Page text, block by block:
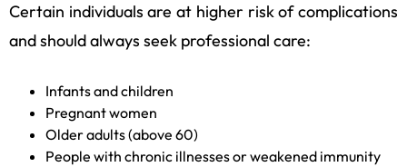
Certain individuals are at higher risk of complications
and should always seek professional care:
Infants and children
Pregnant women
Older adults (above 60)
People with chronic illnesses or weakened immunity